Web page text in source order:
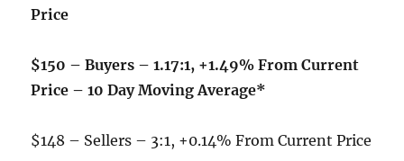
Price
$150 – Buyers – 1.17:1, +1.49% From Current
Price – 10 Day Moving Average*
$148 – Sellers – 3:1, +0.14% From Current Price